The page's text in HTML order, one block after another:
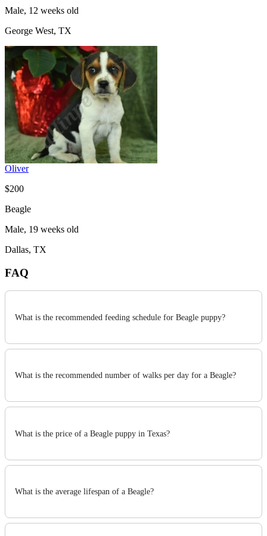
Male, 12 weeks old
George West, TX
Oliver
$200
Beagle
Male, 19 weeks old
Dallas, TX
FAQ
What is the recommended feeding schedule for Beagle puppy?
What is the recommended number of walks per day for a Beagle?
What is the price of a Beagle puppy in Texas?
What is the average lifespan of a Beagle?